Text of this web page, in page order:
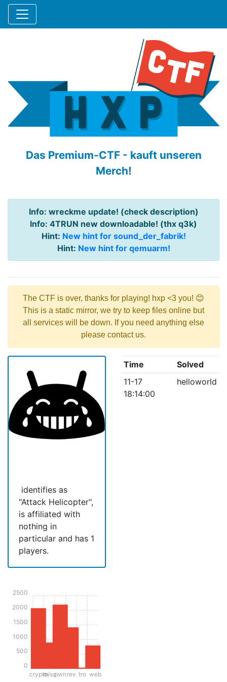
Das Premium-CTF - kauft unseren
Merch!
Info: wreckme update! (check description)
Info: 4TRUN new downloadable! (thx q3k)
Hint: New hint for sound_der_fabrik!
Hint: New hint for qemuarm!
The CTF is over, thanks for playing! hxp <3 you! 😊
This is a static mirror, we try to keep files online but
all services will be down. If you need anything else
please contact us.
‍ identifies as
"Attack Helicopter",
is affiliated with
nothing in
particular and has 1
players.
cryptomiscpwn rev tro web
0
500
1000
1500
2000
2500
Time
Solved
11-17
18:14:00
helloworld